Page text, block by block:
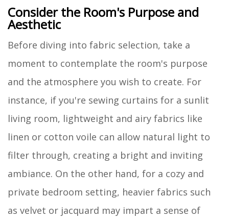
Consider the Room's Purpose and
Aesthetic
Before diving into fabric selection, take a
moment to contemplate the room's purpose
and the atmosphere you wish to create. For
instance, if you're sewing curtains for a sunlit
living room, lightweight and airy fabrics like
linen or cotton voile can allow natural light to
filter through, creating a bright and inviting
ambiance. On the other hand, for a cozy and
private bedroom setting, heavier fabrics such
as velvet or jacquard may impart a sense of